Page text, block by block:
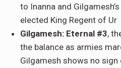
to Inanna and
elected King Regent of Ur
Gilgamesh: Eternal #3,
the balance as armies
Gilgamesh shows no